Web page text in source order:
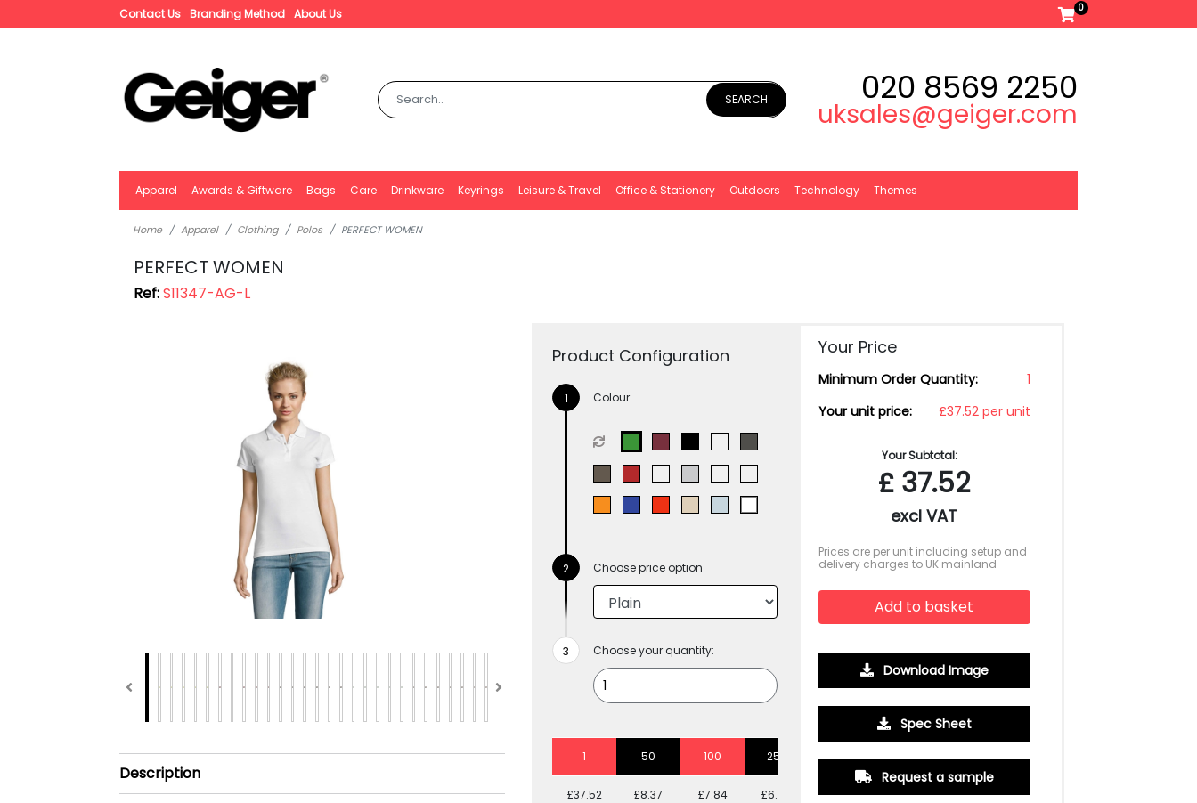
Contact Us Branding Method About Us 0
SEARCH 020 8569 2250
uksales@geiger.com
Apparel Awards & Giftware Bags Care Drinkware Keyrings Leisure & Travel Office & Stationery Outdoors Technology Themes
Home Apparel Clothing Polos PERFECT WOMEN
PERFECT WOMEN
Ref:S11347-AG-L
Description
Product Configuration
Colour
Choose price option
Choose your quantity:
1 50 100 250 500 1000 2500 5000
£37.52 £8.37 £7.84 £6.88 £6.88 £6.66 £6.44 £6.44
Your Price
Minimum Order Quantity:
1
Your unit price:
£37.52 per unit
Your Subtotal:
£ 37.52
excl VAT
Prices are per unit including setup and
delivery charges to UK mainland
Add to basket
Download Image
Spec Sheet
Request a sample